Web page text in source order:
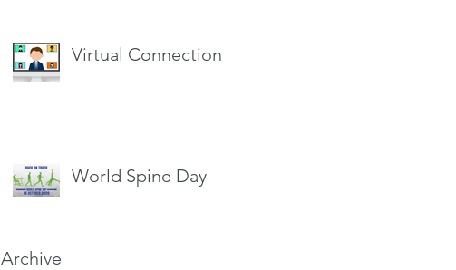
Virtual Connection
World Spine Day
Archive